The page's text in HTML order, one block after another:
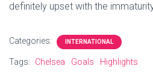
definitely upset with the
Categories: INTERNATIONAL
Tags: Chelsea Goals Highlights